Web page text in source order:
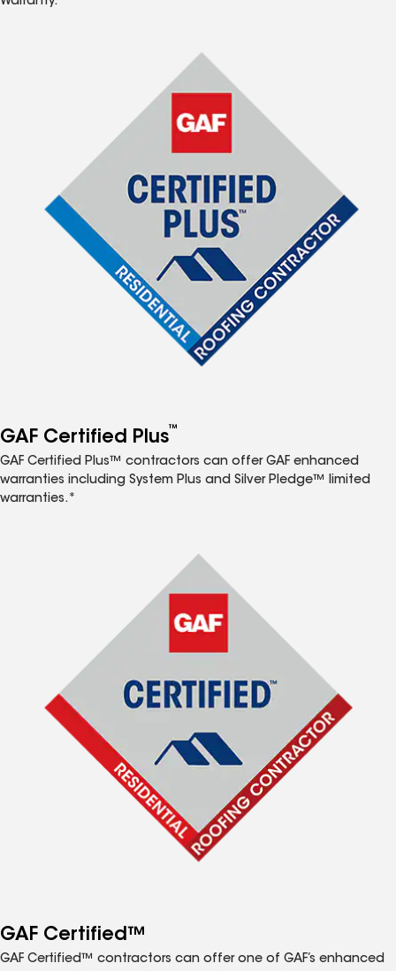
GAF Certified Plus™
GAF Certified Plus™ contractors can offer GAF enhanced
warranties including System Plus and Silver Pledge™ limited
warranties.*
GAF Certified™
GAF Certified™ contractors can offer one of GAF’s enhanced